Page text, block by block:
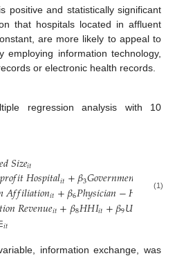
positive and statistically significant
that hospitals located in affluent
are more likely to appeal to
employing information technology,
or electronic health records.
regression analysis with 10
𝑒𝑑𝑆𝑖𝑧𝑒𝑖𝑡
𝑝𝑟𝑜𝑓𝑖𝑡𝐻𝑜𝑠𝑝𝑖𝑡𝑎𝑙𝑖𝑡+𝛽3𝐺𝑜𝑣𝑒𝑟𝑛𝑚𝑒𝑛 𝑠𝑝𝑖
𝐴𝑓𝑓𝑖𝑙𝑖𝑎𝑡𝑖𝑜𝑛𝑖𝑡+𝛽6𝑃ℎ𝑦𝑠𝑖𝑐𝑖𝑎𝑛−𝐻 𝑡𝑎𝑙
𝑡𝑖𝑜𝑛𝑅𝑒𝑣𝑒𝑛𝑢𝑒𝑖𝑡+𝛽8𝐻𝐻𝐼𝑖𝑡+𝛽9𝑈
𝑖𝑡
(1)
information exchange, was